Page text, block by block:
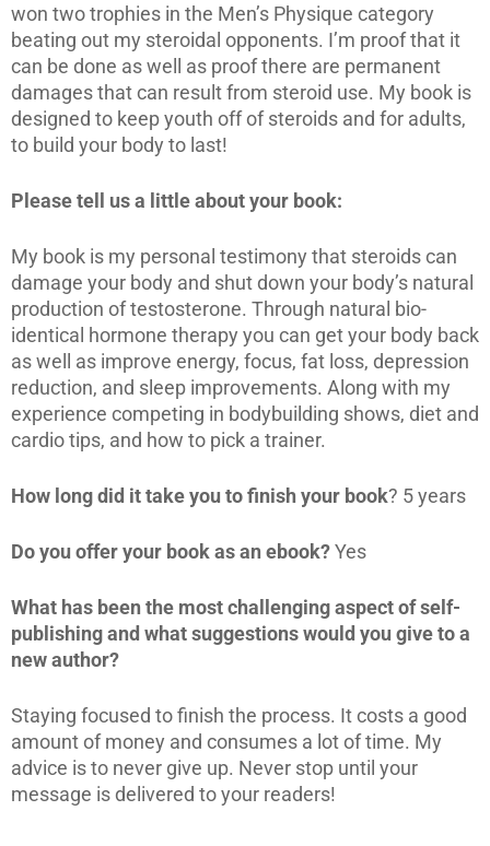
won two trophies in the Men’s Physique category
beating out my steroidal opponents. I’m proof that it
can be done as well as proof there are permanent
damages that can result from steroid use. My book is
designed to keep youth off of steroids and for adults,
to build your body to last!
Please tell us a little about your book:
My book is my personal testimony that steroids can
damage your body and shut down your body’s natural
production of testosterone. Through natural bio-
identical hormone therapy you can get your body back
as well as improve energy, focus, fat loss, depression
reduction, and sleep improvements. Along with my
experience competing in bodybuilding shows, diet and
cardio tips, and how to pick a trainer.
How long did it take you to finish your book? 5 years
Do you offer your book as an ebook? Yes
What has been the most challenging aspect of self-
publishing and what suggestions would you give to a
new author?
Staying focused to finish the process. It costs a good
amount of money and consumes a lot of time. My
advice is to never give up. Never stop until your
message is delivered to your readers!